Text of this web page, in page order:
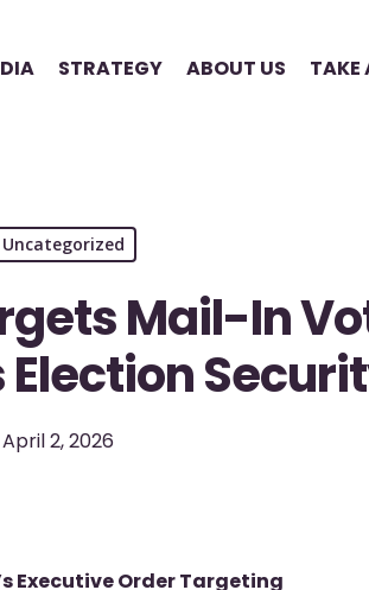
STRATEGY ABOUT US TAKE
Uncategorized
Mail-In
April 2, 2026
Executive Order Targeting